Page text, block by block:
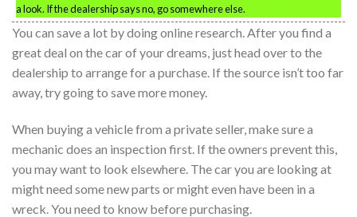
a look. If the dealership says no, go somewhere else.
You can save a lot by doing online research. After you find a
great deal on the car of your dreams, just head over to the
dealership to arrange for a purchase. If the source isn’t too far
away, try going to save more money.
When buying a vehicle from a private seller, make sure a
mechanic does an inspection first. If the owners prevent this,
you may want to look elsewhere. The car you are looking at
might need some new parts or might even have been in a
wreck. You need to know before purchasing.